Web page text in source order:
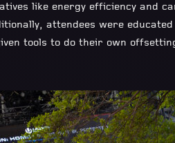
like energy efficiency and
attendees were
tools to do their own